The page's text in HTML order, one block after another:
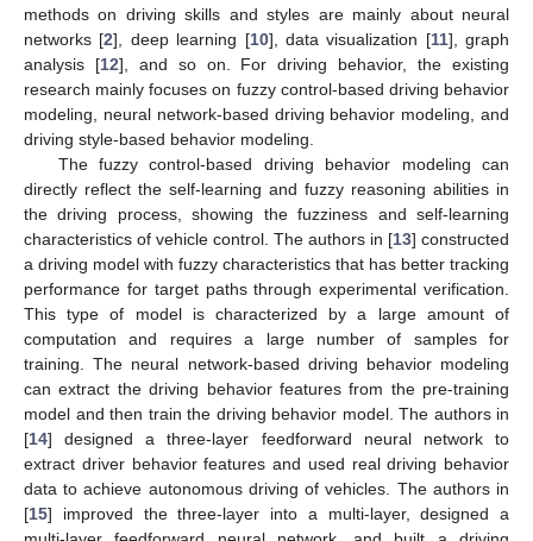
methods on driving skills and styles are mainly about neural
networks [2], deep learning [10], data visualization [11], graph
analysis [12], and so on. For driving behavior, the existing
research mainly focuses on fuzzy control-based driving behavior
modeling, neural network-based driving behavior modeling, and
driving style-based behavior modeling.
The fuzzy control-based driving behavior modeling can
directly reflect the self-learning and fuzzy reasoning abilities in
the driving process, showing the fuzziness and self-learning
characteristics of vehicle control. The authors in [13] constructed
a driving model with fuzzy characteristics that has better tracking
performance for target paths through experimental verification.
This type of model is characterized by a large amount of
computation and requires a large number of samples for
training. The neural network-based driving behavior modeling
can extract the driving behavior features from the pre-training
model and then train the driving behavior model. The authors in
[14] designed a three-layer feedforward neural network to
extract driver behavior features and used real driving behavior
data to achieve autonomous driving of vehicles. The authors in
[15] improved the three-layer into a multi-layer, designed a